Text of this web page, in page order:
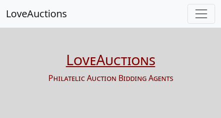
LoveAuctions
LoveAuctions
Philatelic Auction Bidding Agents